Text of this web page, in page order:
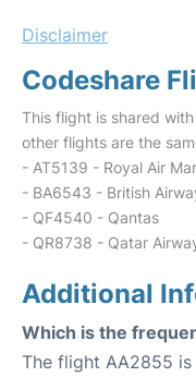
Disclaimer
Codeshare
This flight is shared
other flights are the
- AT5139 - Royal Air
- BA6543 - British
- QF4540 - Qantas
- QR8738 - Qatar
Additional
Which is the
The flight AA2855